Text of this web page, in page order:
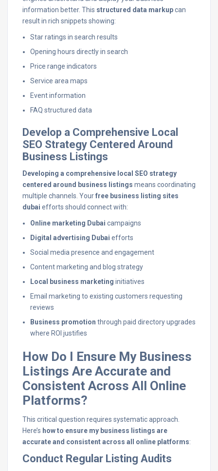
information better. This structured data markupcan
result in rich snippets showing:
Star ratings in search results
Opening hours directly in search
Price range indicators
Service area maps
Event information
FAQ structured data
Develop a Comprehensive Local
SEO Strategy Centered Around
Business Listings
Developing a comprehensive local SEO strategy
centered around business listings means coordinating
multiple channels. Yourfree business listing sites
dubai efforts should connect with:
Online marketing Dubai campaigns
Digital advertising Dubai efforts
Social media presence and engagement
Content marketing and blog strategy
Local business marketing initiatives
Email marketing to existing customers requesting
reviews
Business promotion through paid directory upgrades
where ROI justifies
How Do I Ensure My Business
Listings Are Accurate and
Consistent Across All Online
Platforms?
This critical question requires systematic approach.
Here’s how to ensure my business listings are
accurate and consistent across all online platforms:
Conduct Regular Listing Audits